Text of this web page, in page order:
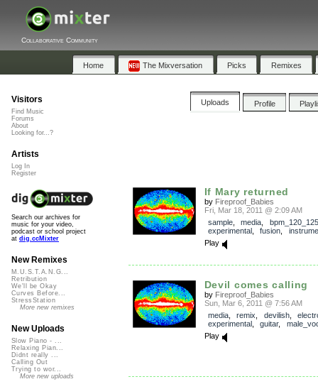
Collaborative Community
Home The Mixversation Picks Remixes
Uploads Profile
If Mary returned
by Fireproof_Babies
Fri, Mar 18, 2011 @ 2:09 AM
sample, media
bpm_120_125
experimental, fusion
Play
Devil comes calling
by Fireproof_Babies
Sun, Mar 6, 2011 @ 7:56 AM
media, remix devilish,
experimental, guitar,
Play
Visitors
Find Music
Forums
About
Looking for...?
Artists
Log In
Register
Search our archives for
music for your video,
podcast or school project
at dig.ccMixter
New Remixes
M.U.S.T.A.N.G...
Retribution
We'll be Okay
Curves Before...
StressStation
More new remixes
New Uploads
Slow Piano - ...
Relaxing Pian...
Didnt really ...
Calling Out
Trying to wor...
More new uploads